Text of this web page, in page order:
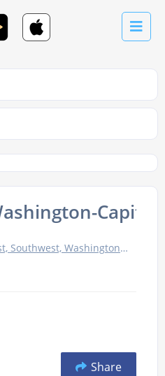
Capitol
Washington, DC 20024, USA
Share